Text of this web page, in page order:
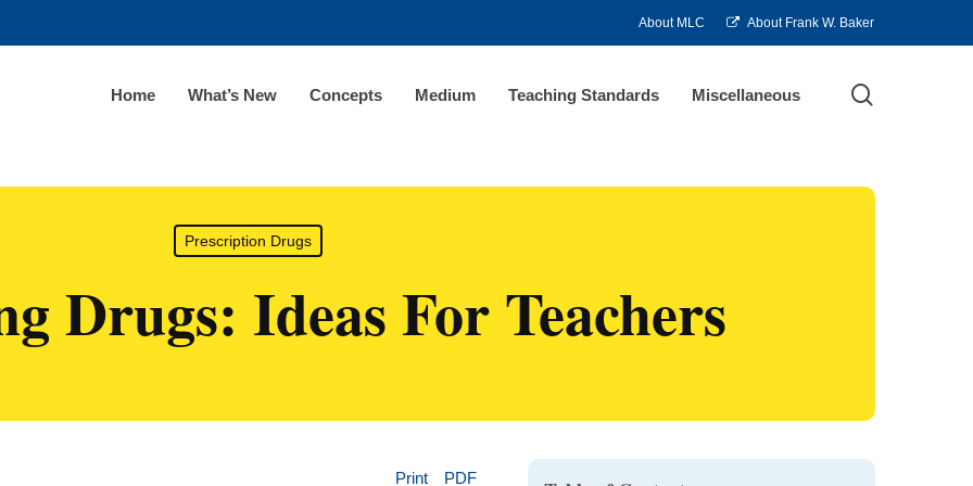
About MLC About Frank W. Baker
Home What’s New Concepts Medium Teaching Standards Miscellaneous
Prescription Drugs
Drugs: Ideas For Teachers
Print
PDF